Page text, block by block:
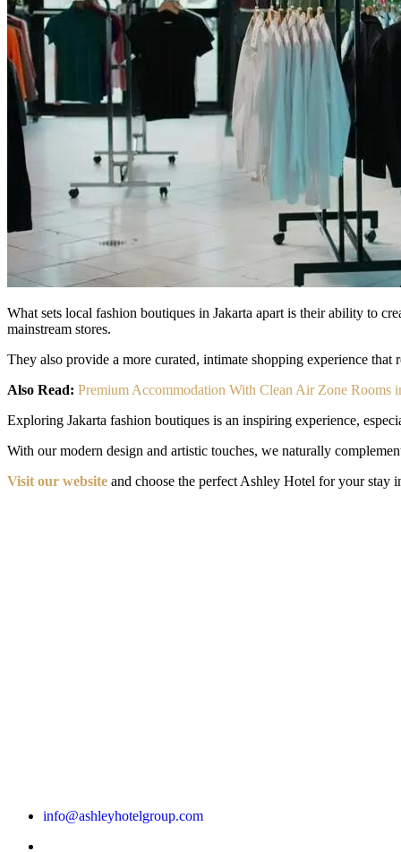
What sets local fashion boutiques in Jakarta apart is their ability to
mainstream stores.
They also provide a more curated, intimate shopping experience that
Also Read: Premium Accommodation With Clean Air Zone Rooms
Exploring Jakarta fashion boutiques is an inspiring experience,
With our modern design and artistic touches, we naturally
Visit our website and choose the perfect Ashley Hotel for your stay
info@ashleyhotelgroup.com